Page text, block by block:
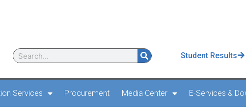
Student Results
Services Procurement Media Center E-Services &